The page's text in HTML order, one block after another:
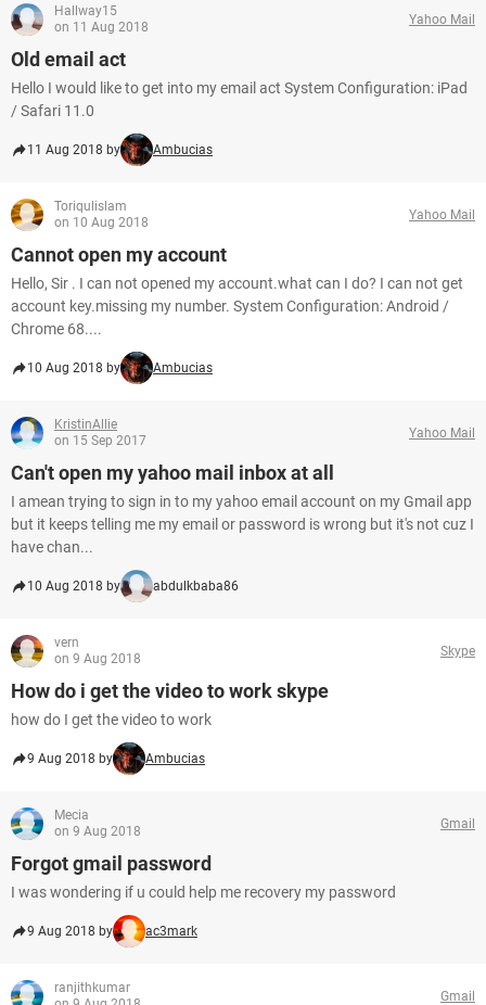
Hallway15
on 11 Aug 2018
Yahoo Mail
Old email act
Hello I would like to get into my email act System Configuration: iPad
/ Safari 11.0
11 Aug 2018 by Ambucias
Toriqulislam
on 10 Aug 2018
Yahoo Mail
Cannot open my account
Hello, Sir . I can not opened my account.what can I do? I can not get
account key.missing my number. System Configuration: Android /
Chrome 68....
10 Aug 2018 by Ambucias
KristinAllie
on 15 Sep 2017
Yahoo Mail
Can't open my yahoo mail inbox at all
I amean trying to sign in to my yahoo email account on my Gmail app
but it keeps telling me my email or password is wrong but it's not cuz I
have chan...
10 Aug 2018 by abdulkbaba86
vern
on 9 Aug 2018
Skype
How do i get the video to work skype
how do I get the video to work
9 Aug 2018 by Ambucias
Mecia
on 9 Aug 2018
Gmail
Forgot gmail password
I was wondering if u could help me recovery my password
9 Aug 2018 by ac3mark
ranjithkumar
Gmail